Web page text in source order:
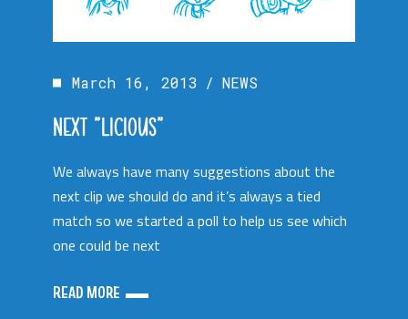
March 16, 2013 NEWS
NEXT “LICIOUS”
We always have many suggestions about the
next clip we should do and it’s always a tied
match so we started a poll to help us see which
one could be next
READ MORE